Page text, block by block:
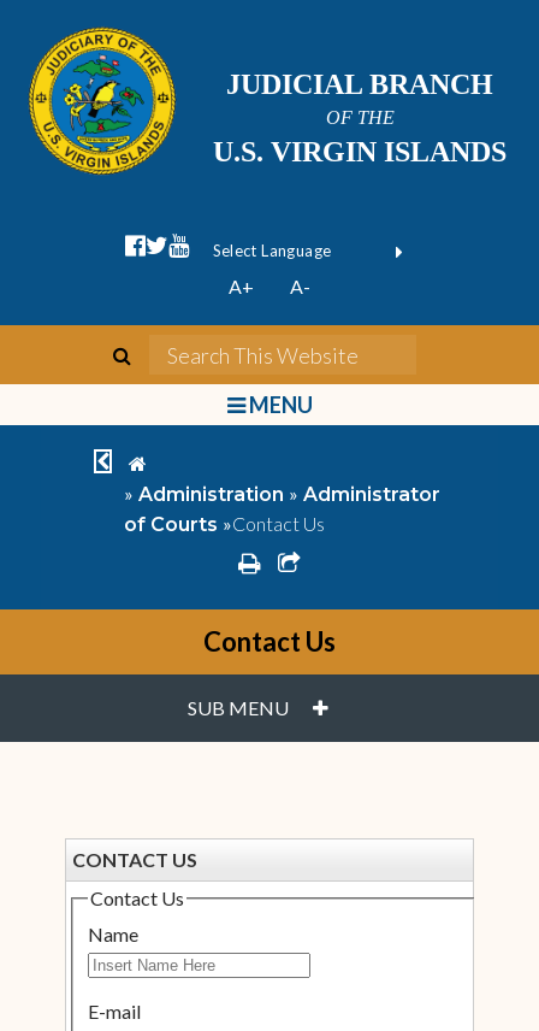
JUDICIAL BRANCH
OF THE
U.S. VIRGIN ISLANDS
facebook official
twitter
youtube
Form Field 1
Powered by
A+ A-
search
bars
MENU
chevron left
home
» Administration » Administrator
of Courts »Contact Us
printshare square o
Contact Us
SUB MENU PLUS
CONTACT US
Contact Us
Name
E-mail